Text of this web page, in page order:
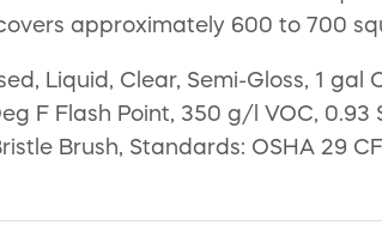
approximately 600 to 700
Liquid, Clear, Semi-Gloss, 1
F Flash Point, 350 g/l VOC,
Brush, Standards: OSHA 29